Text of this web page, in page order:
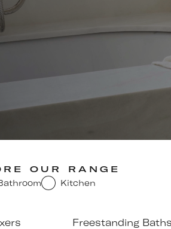
OUR RANGE
Kitchen
Freestanding